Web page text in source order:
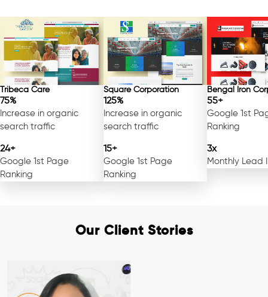
Free Consultation
Tribeca Care
75%
Increase in organic
search traffic
24+
Google 1st Page
Ranking
Square Corporation
125%
Increase in organic
search traffic
15+
Google 1st Page
Ranking
Bengal Iron
55+
Google 1st
Ranking
3x
Monthly Lead
Our Client Stories